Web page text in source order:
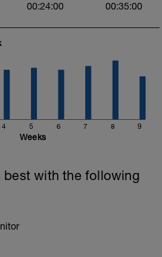
00:24:00 00:35:00
4 5 6 7 8 9
Weeks
best with the following